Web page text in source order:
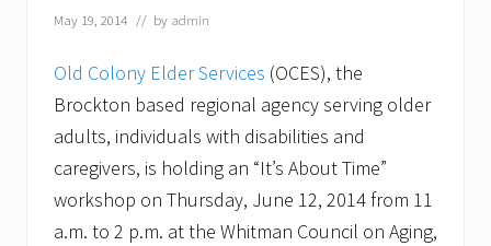
May 19, 2014 // by admin
Old Colony Elder Services (OCES), the
Brockton based regional agency serving older
adults, individuals with disabilities and
caregivers, is holding an “It’s About Time”
workshop on Thursday, June 12, 2014 from 11
a.m. to 2 p.m. at the Whitman Council on Aging,